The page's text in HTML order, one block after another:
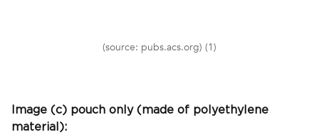
(source: pubs.acs.org) (1)
Image (c) pouch only (made of polyethylene
material):